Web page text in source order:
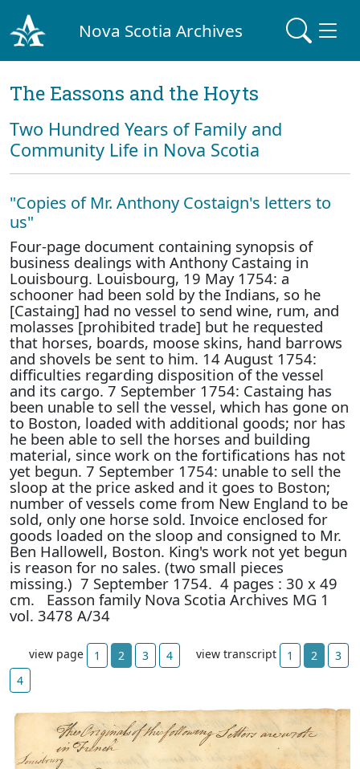
Nova Scotia Archives
The Eassons and the Hoyts
Two Hundred Years of Family and
Community Life in Nova Scotia
"Copies of Mr. Anthony Costaign's letters to
us"
Four-page document containing synopsis of
business dealings with Anthony Castaing in
Louisbourg. Louisbourg, 19 May 1754: a
schooner had been sold by the Indians, so he
[Castaing] had no vessel to send wine, rum, and
molasses [prohibited trade] but he requested
that horses, boards, moose skins, hand barrows
and shovels be sent to him. 14 August 1754:
difficulties regarding disposition of the vessel
and its cargo. 7 September 1754: Castaing has
been unable to sell the vessel, which has gone on
to Boston, loaded with additional goods; nor has
he been able to sell the horses and building
material, since work on the fortifications has not
yet begun. 7 September 1754: unable to sell the
sloop at the price asked and it goes to Boston;
number of vessels come from New England to be
sold, only one horse sold. Invoice enclosed for
goods loaded on the sloop and consigned to Mr.
Ben Hallowell, Boston. King's work not yet begun
is reason for no sales. (two small pieces
missing.) 7 September 1754. 4 pages : 30 x 49
cm. Easson family Nova Scotia Archives MG 1
vol. 3478 A/34
view page 1 2 3 4 view transcript 1 2
3
4